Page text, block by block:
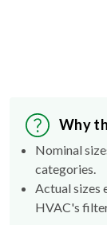
Why
Nominal
categories.
Actual sizes
HVAC's